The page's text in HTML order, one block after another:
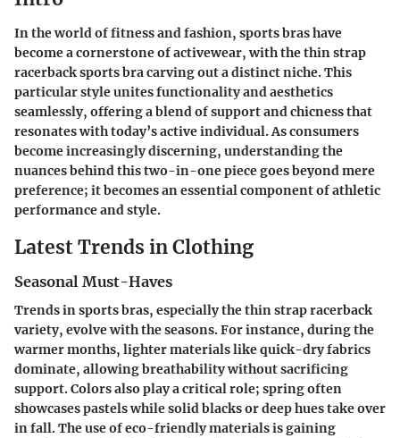
In the world of fitness and fashion, sports bras have
become a cornerstone of activewear, with the thin strap
racerback sports bra carving out a distinct niche. This
particular style unites functionality and aesthetics
seamlessly, offering a blend of support and chicness that
resonates with today’s active individual. As consumers
become increasingly discerning, understanding the
nuances behind this two-in-one piece goes beyond mere
preference; it becomes an essential component of athletic
performance and style.
Latest Trends in Clothing
Seasonal Must-Haves
Trends in sports bras, especially the thin strap racerback
variety, evolve with the seasons. For instance, during the
warmer months, lighter materials like quick-dry fabrics
dominate, allowing breathability without sacrificing
support. Colors also play a critical role; spring often
showcases pastels while solid blacks or deep hues take over
in fall. The use of eco-friendly materials is gaining